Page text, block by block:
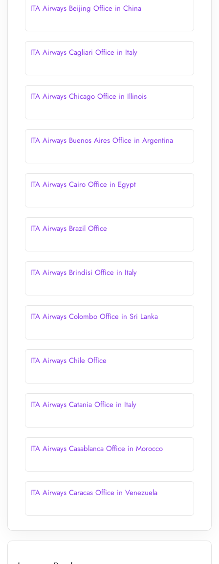
ITA Airways Beijing Office in China
ITA Airways Cagliari Office in Italy
ITA Airways Chicago Office in Illinois
ITA Airways Buenos Aires Office in Argentina
ITA Airways Cairo Office in Egypt
ITA Airways Brazil Office
ITA Airways Brindisi Office in Italy
ITA Airways Colombo Office in Sri Lanka
ITA Airways Chile Office
ITA Airways Catania Office in Italy
ITA Airways Casablanca Office in Morocco
ITA Airways Caracas Office in Venezuela